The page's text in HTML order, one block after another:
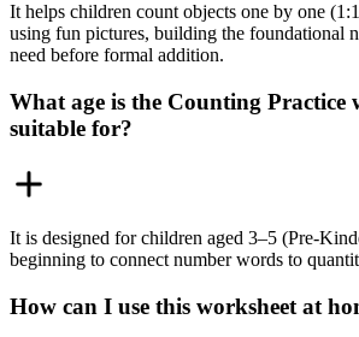
It helps children count objects one by one
using fun pictures, building the foundational
need before formal addition.
What age is the Counting Practice
suitable for?
It is designed for children aged 3–5 (Pre-
beginning to connect number words to
How can I use this worksheet at